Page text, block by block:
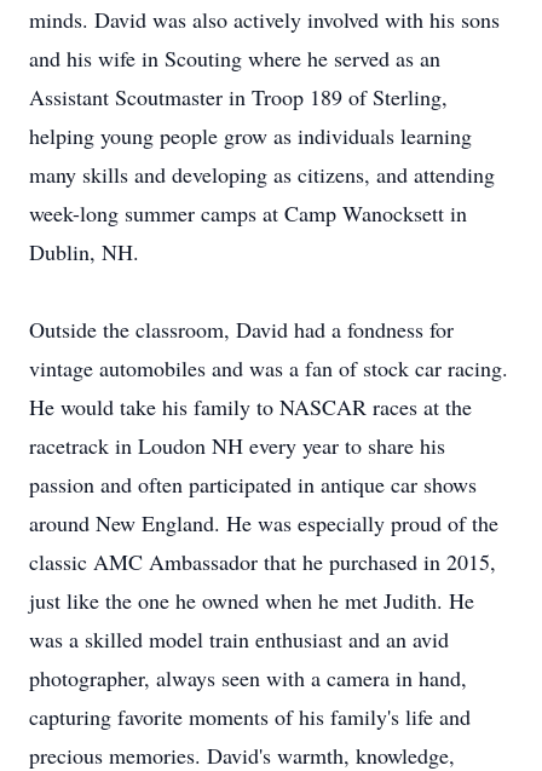
minds. David was also actively involved with his sons
and his wife in Scouting where he served as an
Assistant Scoutmaster in Troop 189 of Sterling,
helping young people grow as individuals learning
many skills and developing as citizens, and attending
week-long summer camps at Camp Wanocksett in
Dublin, NH.
Outside the classroom, David had a fondness for
vintage automobiles and was a fan of stock car racing.
He would take his family to NASCAR races at the
racetrack in Loudon NH every year to share his
passion and often participated in antique car shows
around New England. He was especially proud of the
classic AMC Ambassador that he purchased in 2015,
just like the one he owned when he met Judith. He
was a skilled model train enthusiast and an avid
photographer, always seen with a camera in hand,
capturing favorite moments of his family's life and
precious memories. David's warmth, knowledge,